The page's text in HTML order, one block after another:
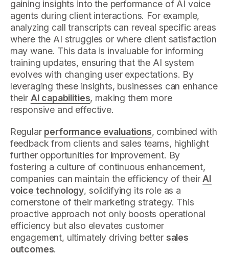
gaining insights into the performance of AI voice
agents during client interactions. For example,
analyzing call transcripts can reveal specific areas
where the AI struggles or where client satisfaction
may wane. This data is invaluable for informing
training updates, ensuring that the AI system
evolves with changing user expectations. By
leveraging these insights, businesses can enhance
their AI capabilities, making them more
responsive and effective.
Regular performance evaluations, combined with
feedback from clients and sales teams, highlight
further opportunities for improvement. By
fostering a culture of continuous enhancement,
companies can maintain the efficiency of their AI
voice technology, solidifying its role as a
cornerstone of their marketing strategy. This
proactive approach not only boosts operational
efficiency but also elevates customer
engagement, ultimately driving better sales
outcomes.